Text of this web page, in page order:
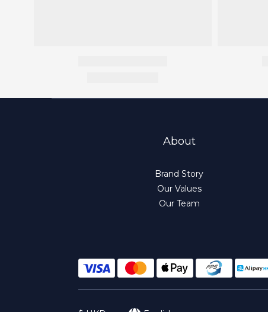
About
Brand Story
Our Values
Our Team